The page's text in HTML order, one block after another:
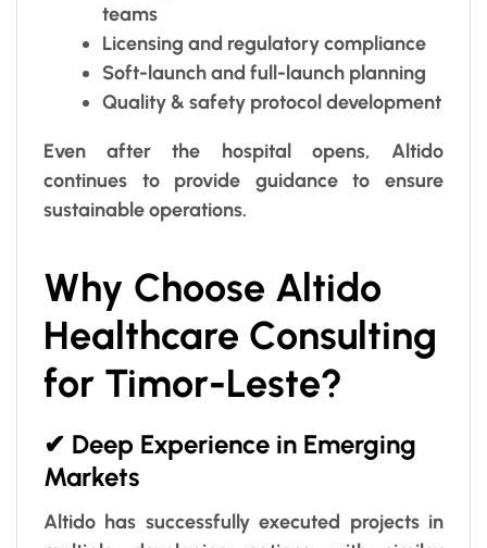
teams
Licensing and regulatory compliance
Soft-launch and full-launch planning
Quality & safety protocol development
Even after the hospital opens, Altido
continues to provide guidance to ensure
sustainable operations.
Why Choose Altido
Healthcare Consulting
for Timor-Leste?
✔ Deep Experience in Emerging
Markets
Altido has successfully executed projects in